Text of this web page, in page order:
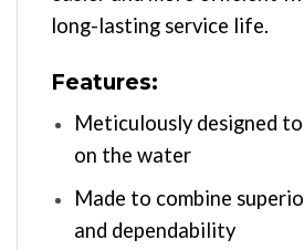
long-lasting service life.
Features:
Meticulously designed
on the water
Made to combine
and dependability